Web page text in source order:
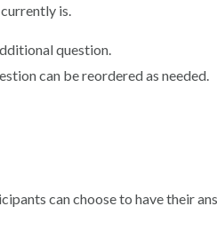
is.
question.
can be reordered as needed.
can choose to have their